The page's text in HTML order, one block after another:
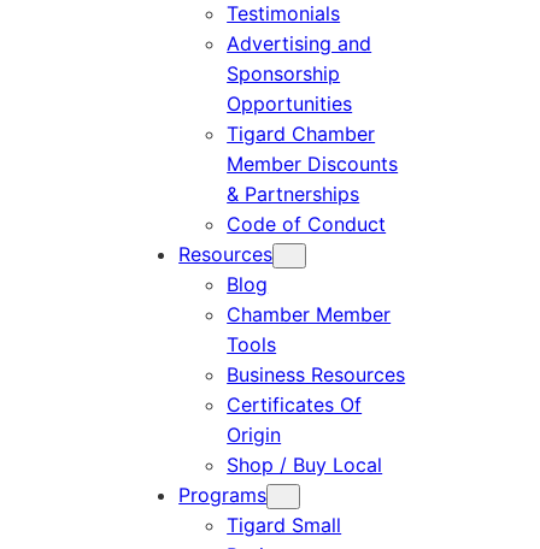
Testimonials
Advertising and
Sponsorship
Opportunities
Tigard Chamber
Member Discounts
& Partnerships
Code of Conduct
Resources
Blog
Chamber Member
Tools
Business Resources
Certificates Of
Origin
Shop / Buy Local
Programs
Tigard Small